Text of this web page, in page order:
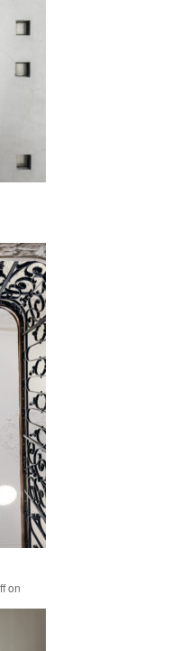
on
on